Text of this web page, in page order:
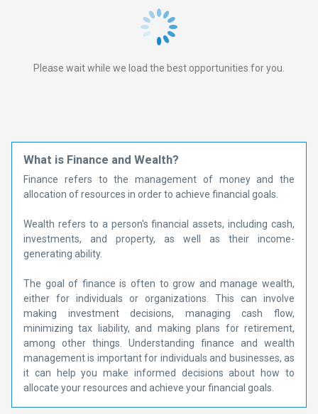
Please wait while we load the best opportunities for you.
What is Finance and Wealth?
Finance refers to the management of money and the
allocation of resources in order to achieve financial goals.
Wealth refers to a person's financial assets, including cash,
investments, and property, as well as their income-
generating ability.
The goal of finance is often to grow and manage wealth,
either for individuals or organizations. This can involve
making investment decisions, managing cash flow,
minimizing tax liability, and making plans for retirement,
among other things. Understanding finance and wealth
management is important for individuals and businesses, as
it can help you make informed decisions about how to
allocate your resources and achieve your financial goals.